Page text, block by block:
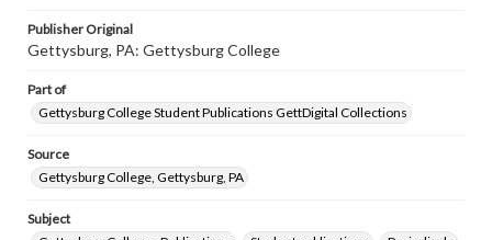
Publisher Original
Gettysburg, PA: Gettysburg College
Part of
Gettysburg College Student Publications GettDigital Collections
Source
Gettysburg College, Gettysburg, PA
Subject